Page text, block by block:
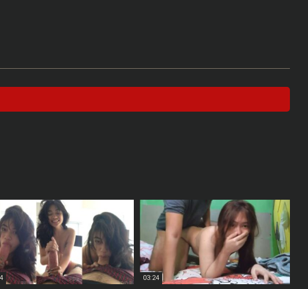
03:24